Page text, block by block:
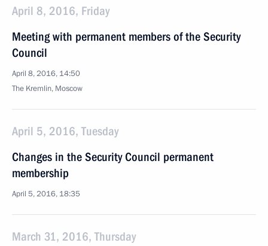
April 8, 2016, Friday
Meeting with permanent members of the Security
Council
April 8, 2016, 14:50
The Kremlin, Moscow
April 5, 2016, Tuesday
Changes in the Security Council permanent
membership
April 5, 2016, 18:35
March 31, 2016, Thursday